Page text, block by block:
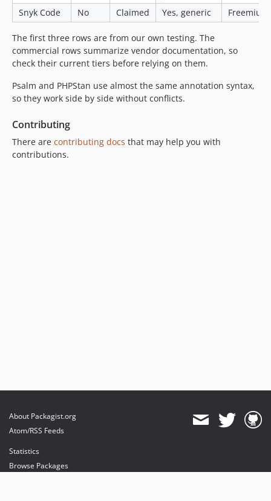
Snyk Code No Claimed Yes, generic Freemium
The first three rows are from our own testing. The
commercial rows summarize vendor documentation, so
check their current tiers before relying on them.
Psalm and PHPStan use almost the same annotation syntax,
so they work side by side without conflicts.
Contributing
There are contributing docs that may help you with
contributions.
About Packagist.org
Atom/RSS Feeds
Statistics
Browse Packages